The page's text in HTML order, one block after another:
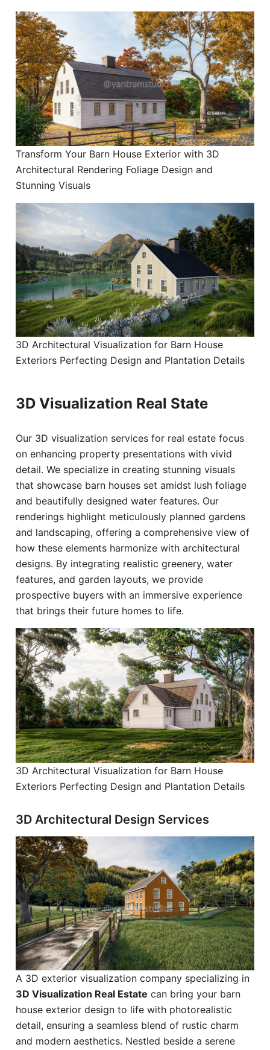
Transform Your Barn House Exterior with 3D
Architectural Rendering Foliage Design and
Stunning Visuals
3D Architectural Visualization for Barn House
Exteriors Perfecting Design and Plantation Details
3D Visualization Real State
Our 3D visualization services for real estate focus
on enhancing property presentations with vivid
detail. We specialize in creating stunning visuals
that showcase barn houses set amidst lush foliage
and beautifully designed water features. Our
renderings highlight meticulously planned gardens
and landscaping, offering a comprehensive view of
how these elements harmonize with architectural
designs. By integrating realistic greenery, water
features, and garden layouts, we provide
prospective buyers with an immersive experience
that brings their future homes to life.
3D Architectural Visualization for Barn House
Exteriors Perfecting Design and Plantation Details
3D Architectural Design Services
A 3D exterior visualization company specializing in
3D Visualization Real Estate can bring your barn
house exterior design to life with photorealistic
detail, ensuring a seamless blend of rustic charm
and modern aesthetics. Nestled beside a serene